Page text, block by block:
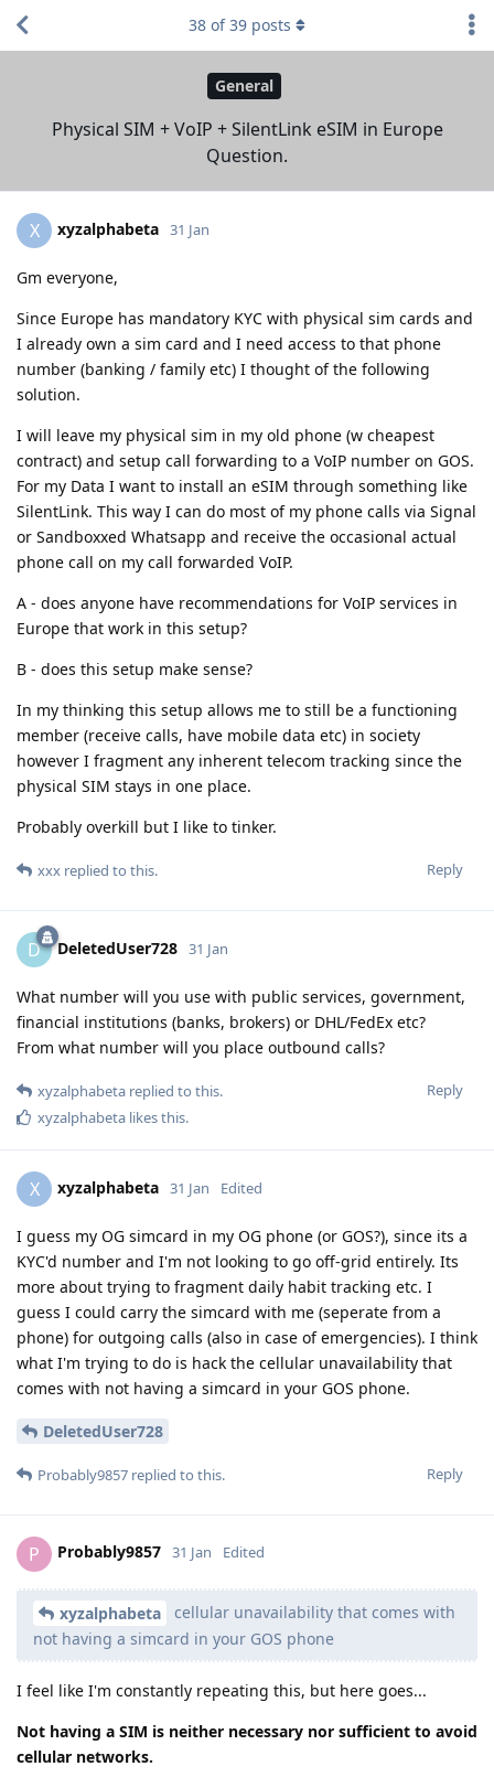
General
Physical SIM + VoIP + SilentLink eSIM in Europe
Question.
38 of39 posts
X xyzalphabeta 31 Jan
Gm everyone,
Since Europe has mandatory KYC with physical sim cards and
I already own a sim card and I need access to that phone
number (banking / family etc) I thought of the following
solution.
I will leave my physical sim in my old phone (w cheapest
contract) and setup call forwarding to a VoIP number on GOS.
For my Data I want to install an eSIM through something like
SilentLink. This way I can do most of my phone calls via Signal
or Sandboxxed Whatsapp and receive the occasional actual
phone call on my call forwarded VoIP.
A - does anyone have recommendations for VoIP services in
Europe that work in this setup?
B - does this setup make sense?
In my thinking this setup allows me to still be a functioning
member (receive calls, have mobile data etc) in society
however I fragment any inherent telecom tracking since the
physical SIM stays in one place.
Probably overkill but I like to tinker.
Reply
xxx replied to this.
D DeletedUser728 31 Jan
What number will you use with public services, government,
financial institutions (banks, brokers) or DHL/FedEx etc?
From what number will you place outbound calls?
Reply
xyzalphabeta replied to this.
xyzalphabeta likes this.
X xyzalphabeta 31 Jan Edited
I guess my OG simcard in my OG phone (or GOS?), since its a
KYC'd number and I'm not looking to go off-grid entirely. Its
more about trying to fragment daily habit tracking etc. I
guess I could carry the simcard with me (seperate from a
phone) for outgoing calls (also in case of emergencies). I think
what I'm trying to do is hack the cellular unavailability that
comes with not having a simcard in your GOS phone.
DeletedUser728
Reply
Probably9857 replied to this.
P Probably9857 31 Jan Edited
xyzalphabeta
cellular unavailability that comes with
not having a simcard in your GOS phone
I feel like I'm constantly repeating this, but here goes...
Not having a SIM is neither necessary nor sufficient to avoid
cellular networks.